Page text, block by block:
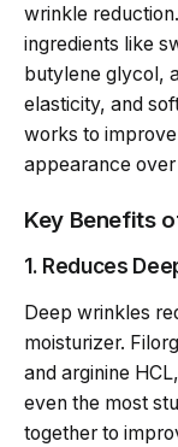
wrinkle
ingredients like
butylene glycol,
elasticity, and
works to
appearance over
Key Benefits
1. Reduces
Deep wrinkles
moisturizer.
and arginine
even the most
together to